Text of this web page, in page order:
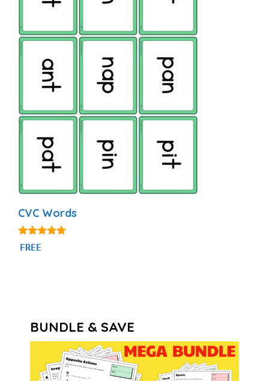
CVC Words
4.91
out of 5
FREE
BUNDLE & SAVE